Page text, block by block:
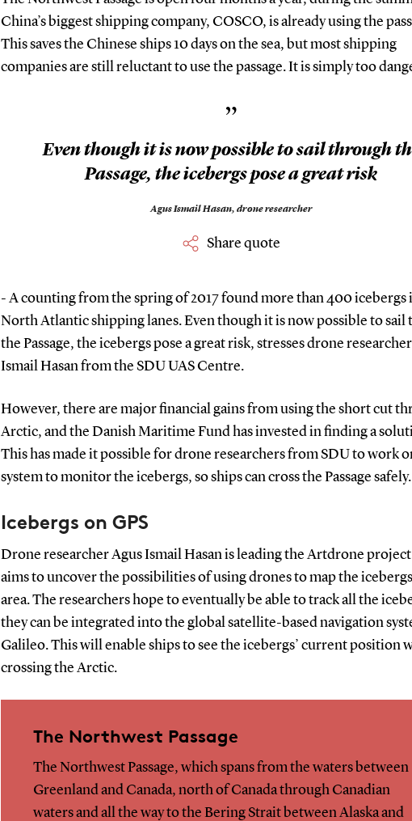
China’s biggest shipping company, COSCO, is already using the
This saves the Chinese ships 10 days on the sea, but most shipping
companies are still reluctant to use the passage. It is simply too
”
Even though it is now possible to sail through
Passage, the icebergs pose a great risk
Agus Ismail Hasan, drone researcher
Share quote
- A counting from the spring of 2017 found more than 400 icebergs
North Atlantic shipping lanes. Even though it is now possible to sail
the Passage, the icebergs pose a great risk, stresses drone
Ismail Hasan from the SDU UAS Centre.
However, there are major financial gains from using the short cut
Arctic, and the Danish Maritime Fund has invested in finding a
This has made it possible for drone researchers from SDU to work
system to monitor the icebergs, so ships can cross the Passage safely.
Icebergs on GPS
Drone researcher Agus Ismail Hasan is leading the Artdrone
aims to uncover the possibilities of using drones to map the
area. The researchers hope to eventually be able to track all the
they can be integrated into the global satellite-based navigation
Galileo. This will enable ships to see the icebergs’ current position
crossing the Arctic.
The Northwest Passage
The Northwest Passage, which spans from the waters between
Greenland and Canada, north of Canada through Canadian
waters and all the way to the Bering Strait between Alaska and